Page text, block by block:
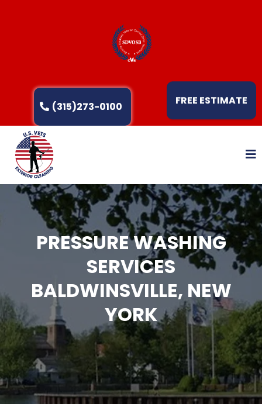
(315)273-0100 FREE ESTIMATE
PRESSURE WASHING
SERVICES
BALDWINSVILLE, NEW
YORK